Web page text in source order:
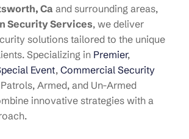
, Ca and surrounding areas,
Security Services, we deliver
solutions tailored to the unique
Specializing in Premier,
Event, Commercial Security
Armed, and Un-Armed
innovative strategies with a